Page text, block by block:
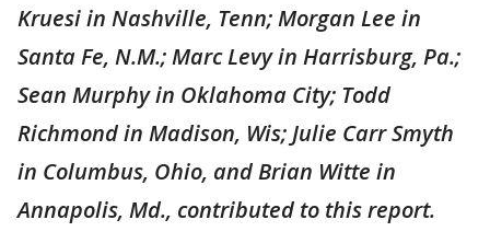
Kruesi in Nashville, Tenn; Morgan Lee in
Santa Fe, N.M.; Marc Levy in Harrisburg, Pa.;
Sean Murphy in Oklahoma City; Todd
Richmond in Madison, Wis; Julie Carr Smyth
in Columbus, Ohio, and Brian Witte in
Annapolis, Md., contributed to this report.